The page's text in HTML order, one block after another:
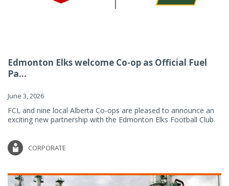
Edmonton Elks welcome Co-op as Official Fuel
Pa...
June 3, 2026
FCL and nine local Alberta Co-ops are pleased to announce an
exciting new partnership with the Edmonton Elks Football Club.
CORPORATE